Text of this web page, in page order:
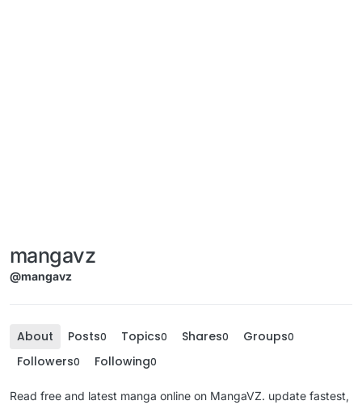
mangavz
@mangavz
About Posts0 Topics0 Shares0 Groups0
Followers0 Following0
Read free and latest manga online on MangaVZ. update fastest,